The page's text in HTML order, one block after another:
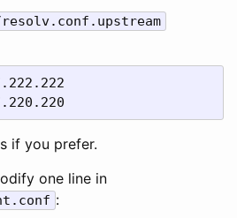
if you prefer.
one line in
: